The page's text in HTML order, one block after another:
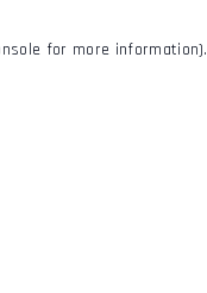
for more information).